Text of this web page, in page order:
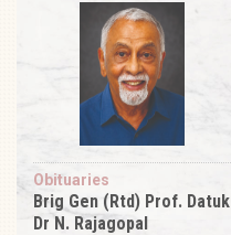
Obituaries
Brig Gen (Rtd) Prof. Datuk
Dr N. Rajagopal